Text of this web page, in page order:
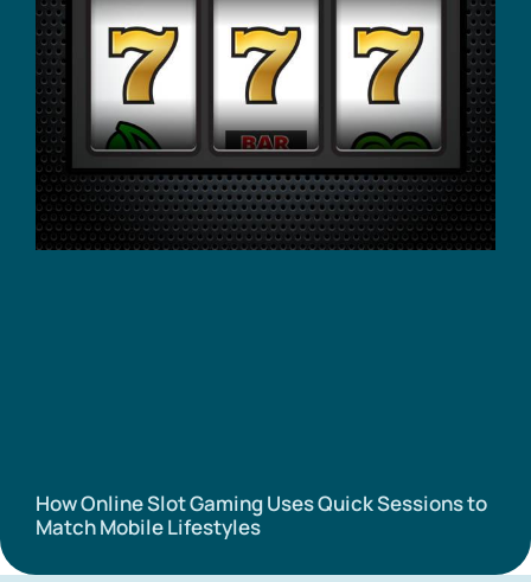
How Online Slot Gaming Uses Quick Sessions to
Match Mobile Lifestyles